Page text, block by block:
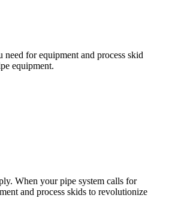
for equipment and process skid
equipment.
When your pipe system calls for
and process skids to revolutionize